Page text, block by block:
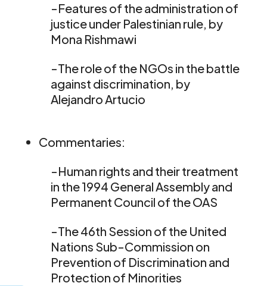
-Features of the administration of
justice under Palestinian rule, by
Mona Rishmawi
-The role of the NGOs in the battle
against discrimination, by
Alejandro Artucio
Commentaries:
-Human rights and their treatment
in the 1994 General Assembly and
Permanent Council of the OAS
-The 46th Session of the United
Nations Sub-Commission on
Prevention of Discrimination and
Protection of Minorities